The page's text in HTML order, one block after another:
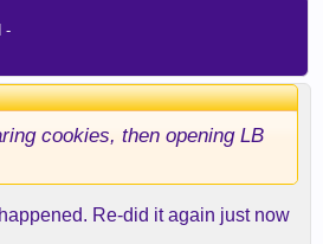
-
cookies, then opening LB
Re-did it again just now